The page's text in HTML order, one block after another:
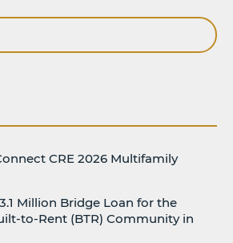
CRE 2026 Multifamily
Million Bridge Loan for the
to-Rent (BTR) Community in